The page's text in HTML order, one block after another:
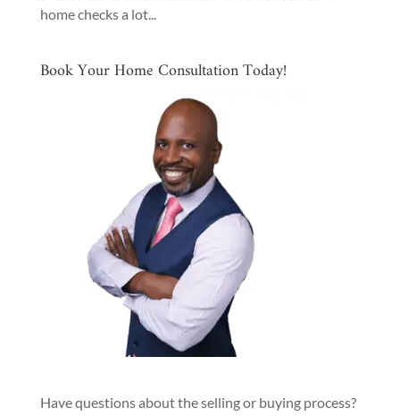
home checks a lot...
Book Your Home Consultation Today!
Have questions about the selling or buying process?